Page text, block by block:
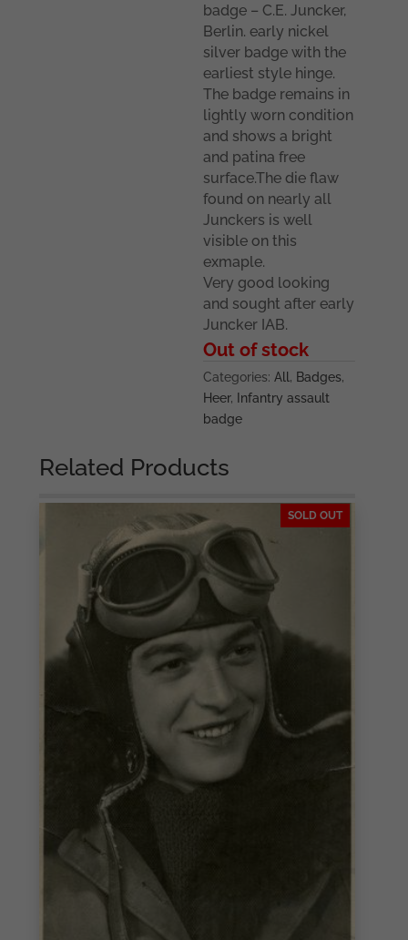
badge – C.E. Juncker,
Berlin. early nickel
silver badge with the
earliest style hinge.
The badge remains in
lightly worn condition
and shows a bright
and patina free
surface.The die flaw
found on nearly all
Junckers is well
visible on this
exmaple.
Very good looking
and sought after early
Juncker IAB.
Out of stock
Categories:All, Badges,
Heer,
Infantry assault
badge
Related Products
SOLD OUT